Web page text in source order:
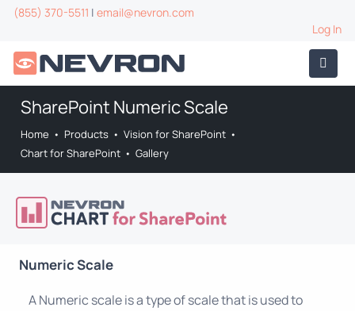
(855) 370-5511 | email@nevron.com
Log In
SharePoint Numeric Scale
Home • Products • Vision for SharePoint •
Chart for SharePoint • Gallery
Numeric Scale
A Numeric scale is a type of scale that is used to